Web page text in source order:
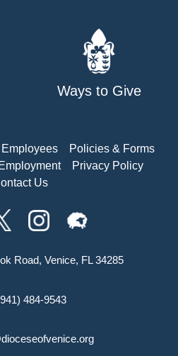
Ways to Give
Policies & Forms
Employment
Privacy Policy
Us
Road, Venice, FL 34285
484-9543